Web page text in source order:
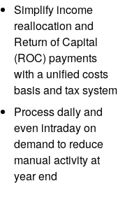
Simplify income
reallocation and
Return of Capital
(ROC) payments
with a unified costs
basis and tax system
Process daily and
even intraday on
demand to reduce
manual activity at
year end